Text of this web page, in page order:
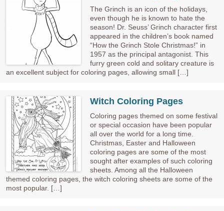
The Grinch is an icon of the holidays,
even though he is known to hate the
season! Dr. Seuss’ Grinch character first
appeared in the children’s book named
“How the Grinch Stole Christmas!” in
1957 as the principal antagonist. This
furry green cold and solitary creature is
an excellent subject for coloring pages, allowing small […]
Witch Coloring Pages
Coloring pages themed on some festival
or special occasion have been popular
all over the world for a long time.
Christmas, Easter and Halloween
coloring pages are some of the most
sought after examples of such coloring
sheets. Among all the Halloween
themed coloring pages, the witch coloring sheets are some of the
most popular. […]